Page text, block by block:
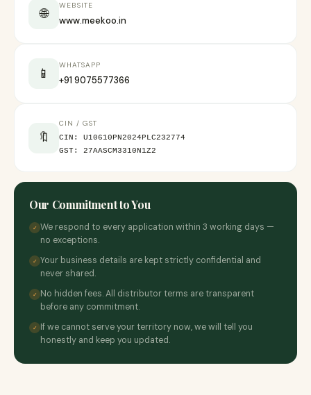
🌐 WEBSITE
www.meekoo.in
📱 WHATSAPP
+91 9075577366
🔖
CIN / GST
CIN: U10610PN2024PLC232774
GST: 27AASCM3310N1Z2
Our Commitment to You
✓ We respond to every application within 3 working days —
no exceptions.
✓ Your business details are kept strictly confidential and
never shared.
✓
No hidden fees. All distributor terms are transparent
before any commitment.
✓
If we cannot serve your territory now, we will tell you
honestly and keep you updated.